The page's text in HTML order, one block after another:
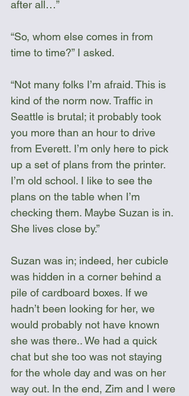
after all…”
“So, whom else comes in from
time to time?” I asked.
“Not many folks I’m afraid. This is
kind of the norm now. Traffic in
Seattle is brutal; it probably took
you more than an hour to drive
from Everett. I’m only here to pick
up a set of plans from the printer.
I’m old school. I like to see the
plans on the table when I’m
checking them. Maybe Suzan is in.
She lives close by.”
Suzan was in; indeed, her cubicle
was hidden in a corner behind a
pile of cardboard boxes. If we
hadn’t been looking for her, we
would probably not have known
she was there.. We had a quick
chat but she too was not staying
for the whole day and was on her
way out. In the end, Zim and I were